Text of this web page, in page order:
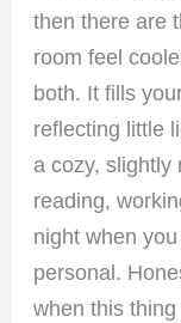
then there are
room feel
both. It fills
reflecting little
a cozy, slightly
reading,
night when
personal.
when this